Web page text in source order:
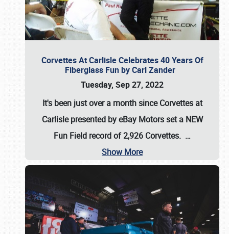
Corvettes At Carlisle Celebrates 40 Years Of
Fiberglass Fun by Carl Zander
Tuesday, Sep 27, 2022
It's been just over a month since Corvettes at
Carlisle presented by eBay Motors set a NEW
Fun Field record of 2,926 Corvettes. …
Show More